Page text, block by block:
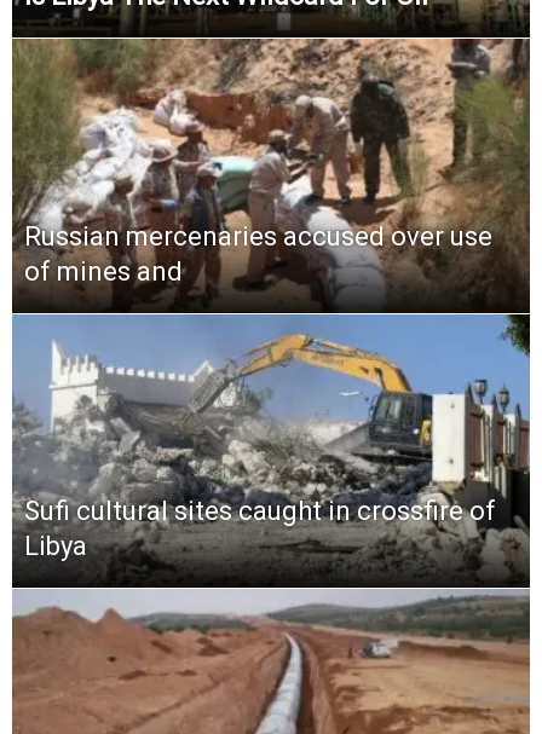
Russian mercenaries accused over use
of mines and
Sufi cultural sites caught in crossfire of
Libya